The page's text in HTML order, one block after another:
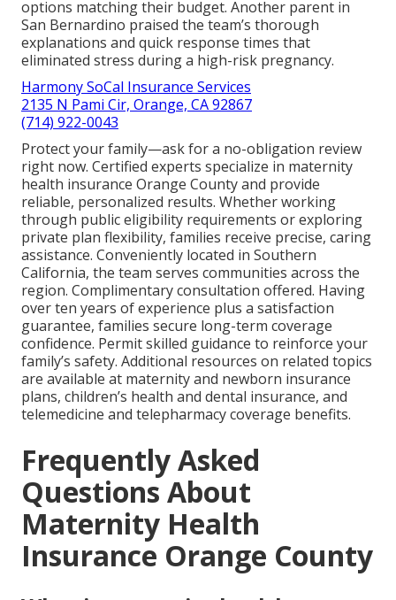
options matching their budget. Another parent in
San Bernardino praised the team’s thorough
explanations and quick response times that
eliminated stress during a high-risk pregnancy.
Harmony SoCal Insurance Services
2135 N Pami Cir, Orange, CA 92867
(714) 922-0043
Protect your family—ask for a no-obligation review
right now. Certified experts specialize in maternity
health insurance Orange County and provide
reliable, personalized results. Whether working
through public eligibility requirements or exploring
private plan flexibility, families receive precise, caring
assistance. Conveniently located in Southern
California, the team serves communities across the
region. Complimentary consultation offered. Having
over ten years of experience plus a satisfaction
guarantee, families secure long-term coverage
confidence. Permit skilled guidance to reinforce your
family’s safety. Additional resources on related topics
are available at maternity and newborn insurance
plans, children’s health and dental insurance, and
telemedicine and telepharmacy coverage benefits.
Frequently Asked
Questions About
Maternity Health
Insurance Orange County